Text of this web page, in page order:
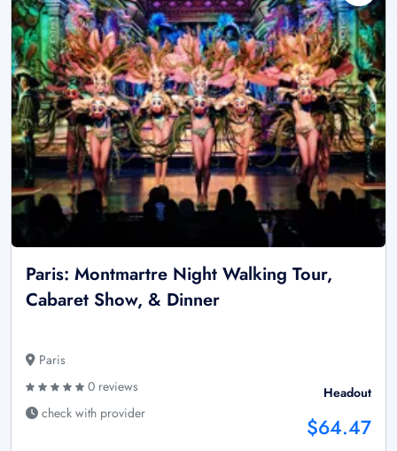
Paris: Montmartre Night Walking Tour,
Cabaret Show, & Dinner
Paris
0 reviews
check with provider
Headout
$64.47